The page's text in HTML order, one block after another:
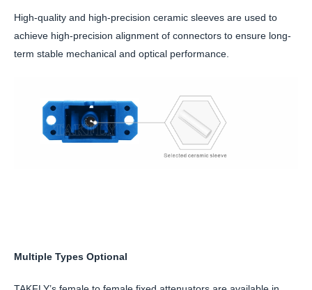
High-quality and high-precision ceramic sleeves are used to
achieve high-precision alignment of connectors to ensure long-
term stable mechanical and optical performance.
Multiple Types Optional